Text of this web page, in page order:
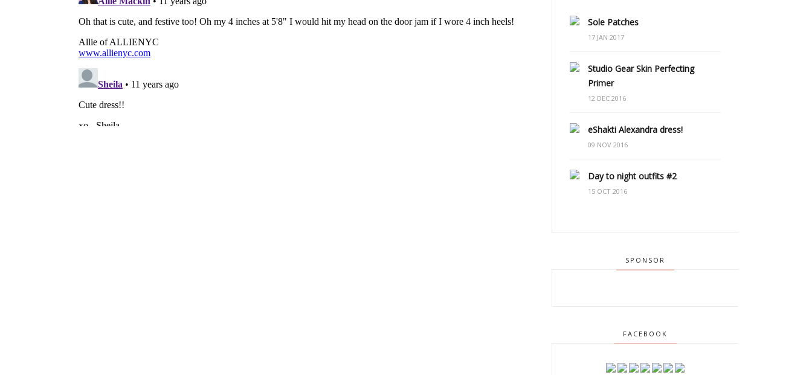
Sole Patches
17 JAN 2017
Studio Gear Skin Perfecting
Primer
12 DEC 2016
eShakti Alexandra dress!
09 NOV 2016
Day to night outfits #2
15 OCT 2016
SPONSOR
FACEBOOK